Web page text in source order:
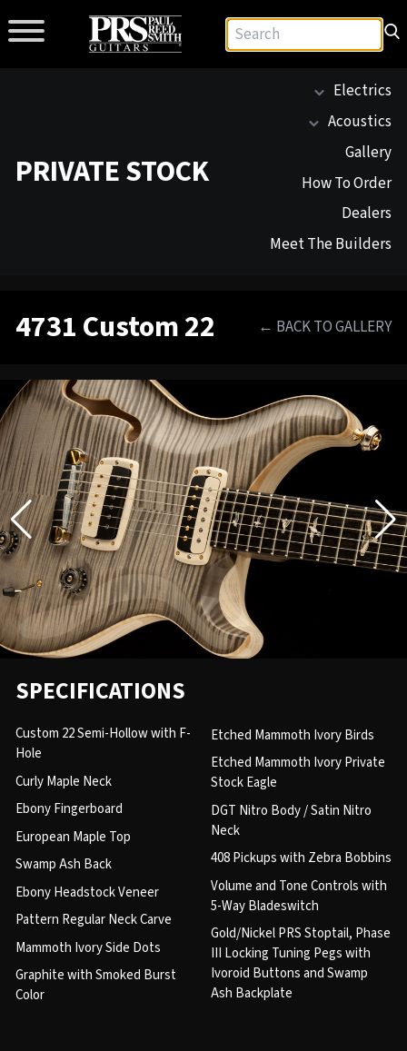
PRIVATE STOCK
Electrics
Acoustics
Gallery
How To Order
Dealers
Meet The Builders
4731 Custom 22 ← BACK TO GALLERY
SPECIFICATIONS
Custom 22 Semi-Hollow with F-
Hole
Curly Maple Neck
Ebony Fingerboard
European Maple Top
Swamp Ash Back
Ebony Headstock Veneer
Pattern Regular Neck Carve
Mammoth Ivory Side Dots
Graphite with Smoked Burst
Color
Etched Mammoth Ivory Birds
Etched Mammoth Ivory Private
Stock Eagle
DGT Nitro Body / Satin Nitro
Neck
408 Pickups with Zebra Bobbins
Volume and Tone Controls with
5-Way Bladeswitch
Gold/Nickel PRS Stoptail, Phase
III Locking Tuning Pegs with
Ivoroid Buttons and Swamp
Ash Backplate